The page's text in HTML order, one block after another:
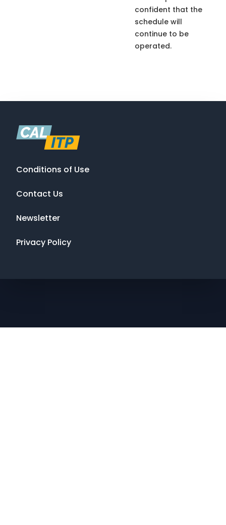
confident that the
schedule will
continue to be
operated.
Conditions of Use
Contact Us
Newsletter
Privacy Policy